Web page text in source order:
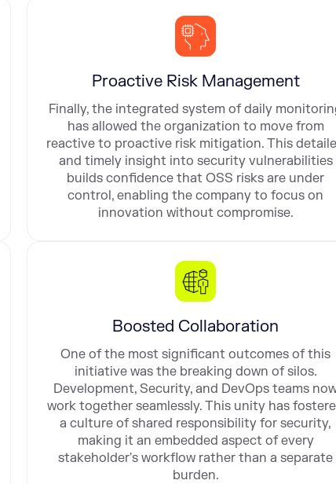
Proactive Risk Management
Finally, the integrated system of daily
has allowed the organization to move from
reactive to proactive risk mitigation. This
and timely insight into security vulnerabilities
builds confidence that OSS risks are under
control, enabling the company to focus on
innovation without compromise.
Boosted Collaboration
One of the most significant outcomes of this
initiative was the breaking down of silos.
Development, Security, and DevOps teams
work together seamlessly. This unity has
a culture of shared responsibility for security,
making it an embedded aspect of every
stakeholder's workflow rather than a separate
burden.